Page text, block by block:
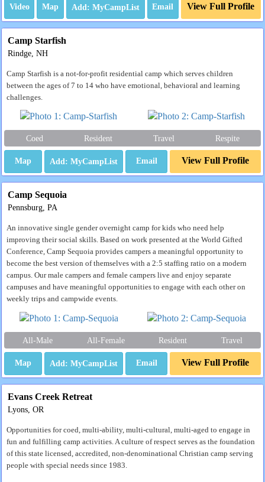
Video Map Email View Full Profile
Camp Starfish
Rindge, NH
Camp Starfish is a not-for-profit residential camp which serves children
between the ages of 7 to 14 who have emotional, behavioral and learning
challenges.
Coed Resident Travel Respite
Map Email View Full Profile
Camp Sequoia
Pennsburg, PA
An innovative single gender overnight camp for kids who need help
improving their social skills. Based on work presented at the World Gifted
Conference, Camp Sequoia provides campers a meaningful opportunity to
become the best version of themselves with a 2:5 staffing ratio on a modern
campus. Our male campers and female campers live and enjoy separate
campuses and have meaningful opportunities to engage with each other on
weekly trips and campwide events.
All-Male All-Female Resident Travel
Map Email View Full Profile
Evans Creek Retreat
Lyons, OR
Opportunities for coed, multi-ability, multi-cultural, multi-aged to engage in
fun and fulfilling camp activities. A culture of respect serves as the foundation
of this state licensed, accredited, non-denominational Christian camp serving
people with special needs since 1983.